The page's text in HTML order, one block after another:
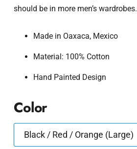
should be in more men’s wardrobes.
Made in Oaxaca, Mexico
Material: 100% Cotton
Hand Painted Design
Color